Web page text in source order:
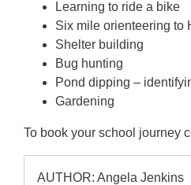
Learning to ride a bike
Six mile orienteering to
Shelter building
Bug hunting
Pond dipping –
Gardening
To book your school journey
AUTHOR: Angela Jenkins